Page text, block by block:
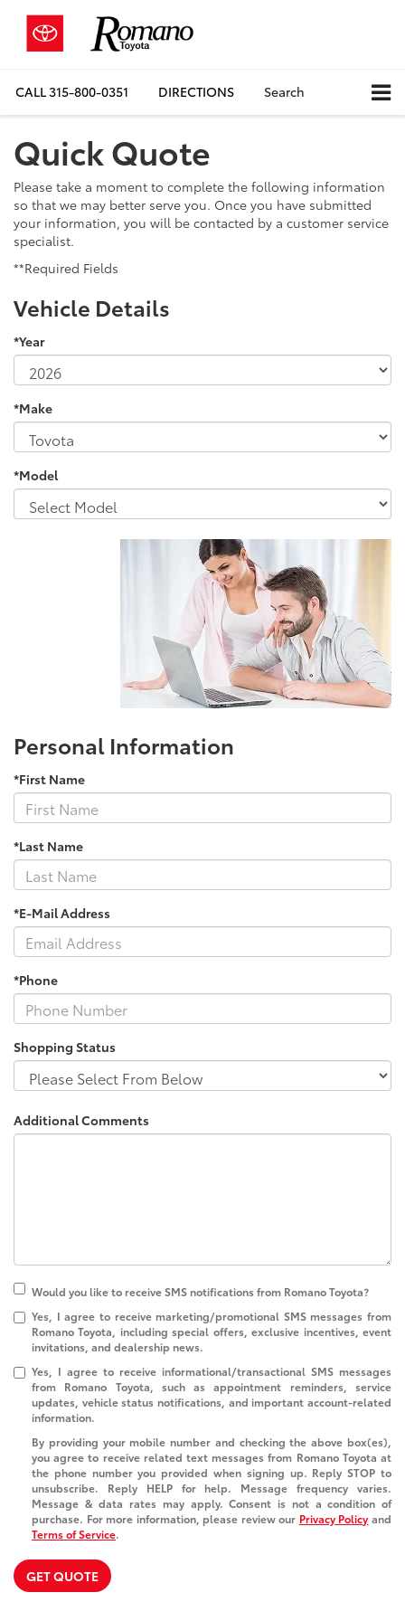
CALL315-800-0351 DIRECTIONS Search
Quick Quote
Please take a moment to complete the following information
so that we may better serve you. Once you have submitted
your information, you will be contacted by a customer service
specialist.
**Required Fields
Vehicle Details
*Year
*Make
*Model
Personal Information
*First Name
*Last Name
*E-Mail Address
*Phone
Shopping Status
Additional Comments
Would you like to receive SMS notifications from Romano Toyota?
Yes, I agree to receive marketing/promotional SMS messages from
Romano Toyota, including special offers, exclusive incentives, event
invitations, and dealership news.
Yes, I agree to receive informational/transactional SMS messages
from Romano Toyota, such as appointment reminders, service
updates, vehicle status notifications, and important account-related
information.
By providing your mobile number and checking the above box(es),
you agree to receive related text messages from Romano Toyota at
the phone number you provided when signing up. ReplySTOP to
unsubscribe. Reply HELPfor help. Message frequency varies.
Message & data rates may apply. Consent is not a condition of
purchase. For more information, please review our Privacy Policy and
Terms of Service.
GET QUOTE